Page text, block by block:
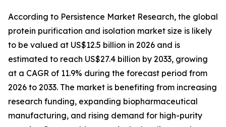
According to Persistence Market Research, the global
protein purification and isolation market size is likely
to be valued at US$12.5 billion in 2026 and is
estimated to reach US$27.4 billion by 2033, growing
at a CAGR of 11.9% during the forecast period from
2026 to 2033. The market is benefiting from increasing
research funding, expanding biopharmaceutical
manufacturing, and rising demand for high-purity